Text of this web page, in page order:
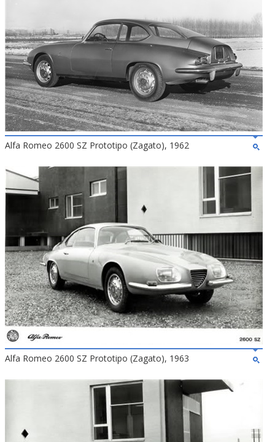
Alfa Romeo 2600 SZ Prototipo (Zagato), 1962
Alfa Romeo 2600 SZ Prototipo (Zagato), 1963